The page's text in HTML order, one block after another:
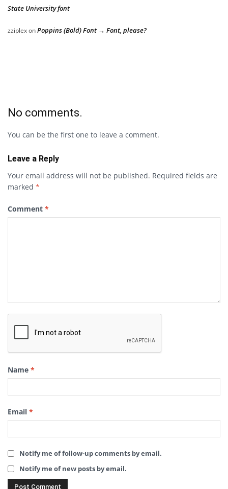
State University font
zziplexonPoppins (Bold) Font → Font, please?
No comments.
You can be the first one to leave a comment.
Leave a Reply
Your email address will not be published. Required fields are
marked *
Comment *
Name *
Email *
Notify me of follow-up comments by email.
Notify me of new posts by email.